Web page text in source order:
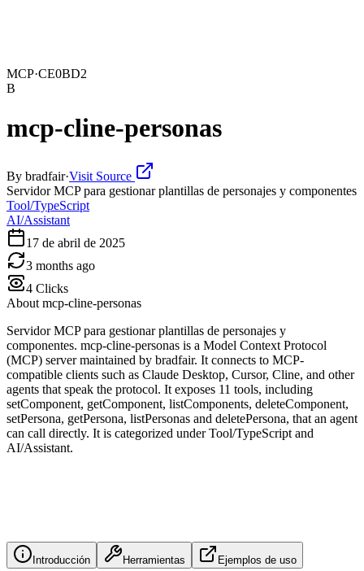
MCP·CE0BD2
B
mcp-cline-personas
By bradfair·Visit Source
Servidor MCP para gestionar plantillas de personajes y componentes
Tool/TypeScript
AI/Assistant
17 de abril de 2025
3 months ago
4 Clicks
About mcp-cline-personas
Servidor MCP para gestionar plantillas de personajes y
componentes. mcp-cline-personas is a Model Context Protocol
(MCP) server maintained by bradfair. It connects to MCP-
compatible clients such as Claude Desktop, Cursor, Cline, and other
agents that speak the protocol. It exposes 11 tools, including
setComponent, getComponent, listComponents, deleteComponent,
setPersona, getPersona, listPersonas and deletePersona, that an agent
can call directly. It is categorized under Tool/TypeScript and
AI/Assistant.
Introducción Herramientas Ejemplos de uso